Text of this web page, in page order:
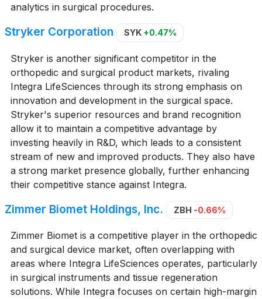
analytics in surgical procedures.
Stryker Corporation SYK +0.47%
Stryker is another significant competitor in the
orthopedic and surgical product markets, rivaling
Integra LifeSciences through its strong emphasis on
innovation and development in the surgical space.
Stryker's superior resources and brand recognition
allow it to maintain a competitive advantage by
investing heavily in R&D, which leads to a consistent
stream of new and improved products. They also have
a strong market presence globally, further enhancing
their competitive stance against Integra.
Zimmer Biomet Holdings, Inc. ZBH -0.66%
Zimmer Biomet is a competitive player in the orthopedic
and surgical device market, often overlapping with
areas where Integra LifeSciences operates, particularly
in surgical instruments and tissue regeneration
solutions. While Integra focuses on certain high-margin